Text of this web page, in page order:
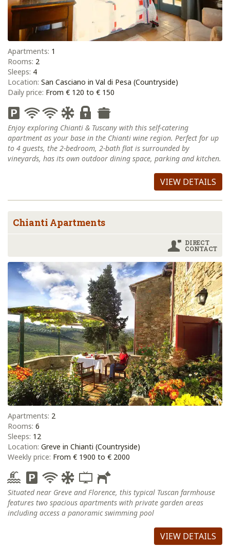
Apartments: 1
Rooms: 2
Sleeps: 4
Location: San Casciano in Val di Pesa (Countryside)
Daily price: From € 120 to € 150
Enjoy exploring Chianti & Tuscany with this self-catering
apartment as your base in the Chianti wine region. Perfect for up
to 4 guests, the 2-bedroom, 2-bath flat is surrounded by
vineyards, has its own outdoor dining space, parking and kitchen.
VIEW DETAILS
Chianti Apartments
DIRECT
CONTACT
Apartments: 2
Rooms: 6
Sleeps: 12
Location: Greve in Chianti (Countryside)
Weekly price: From € 1900 to € 2000
Situated near Greve and Florence, this typical Tuscan farmhouse
features two spacious apartments with private garden areas
including access a panoramic swimming pool
VIEW DETAILS